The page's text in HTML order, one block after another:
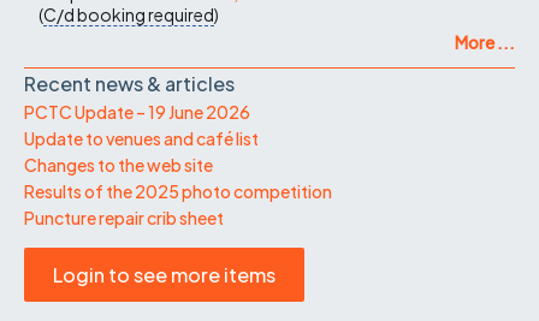
(C/dbooking required)
More ...
Recent news & articles
PCTC Update – 19 June 2026
Update to venues and café list
Changes to the web site
Results of the 2025 photo competition
Puncture repair crib sheet
Login to see more items